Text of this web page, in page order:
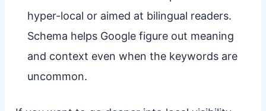
hyper-local or aimed at bilingual readers.
Schema helps Google figure out meaning
and context even when the keywords are
uncommon.